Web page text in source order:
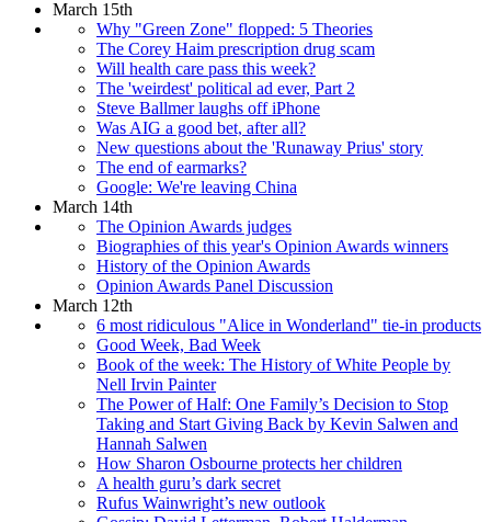
March 15th
Why "Green Zone" flopped: 5 Theories
The Corey Haim prescription drug scam
Will health care pass this week?
The 'weirdest' political ad ever, Part 2
Steve Ballmer laughs off iPhone
Was AIG a good bet, after all?
New questions about the 'Runaway Prius' story
The end of earmarks?
Google: We're leaving China
March 14th
The Opinion Awards judges
Biographies of this year's Opinion Awards winners
History of the Opinion Awards
Opinion Awards Panel Discussion
March 12th
6 most ridiculous "Alice in Wonderland" tie-in products
Good Week, Bad Week
Book of the week: The History of White People by
Nell Irvin Painter
The Power of Half: One Family’s Decision to Stop
Taking and Start Giving Back by Kevin Salwen and
Hannah Salwen
How Sharon Osbourne protects her children
A health guru’s dark secret
Rufus Wainwright’s new outlook